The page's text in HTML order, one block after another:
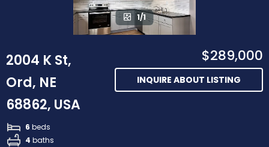
1/1
2004 K St,
Ord, NE
68862, USA
6 beds
4 baths
$289,000
INQUIRE ABOUT LISTING